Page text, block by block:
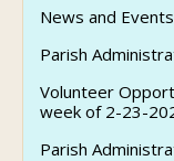
News and
Parish
Volunteer
week of 2-23-
Parish